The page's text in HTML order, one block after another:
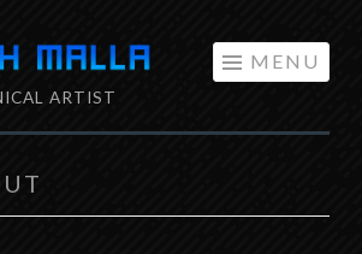
ARTIST
MENU